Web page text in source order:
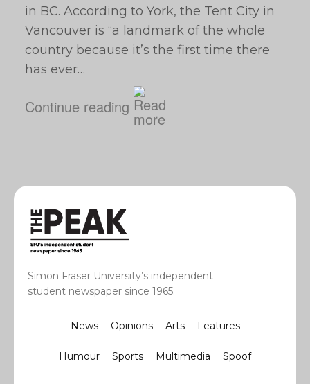
in BC. According to York, the Tent City in
Vancouver is “a landmark of the whole
country because it’s the first time there
has ever…
Continue reading
Simon Fraser University’s independent
student newspaper since 1965.
News Opinions Arts Features
Humour Sports Multimedia Spoof